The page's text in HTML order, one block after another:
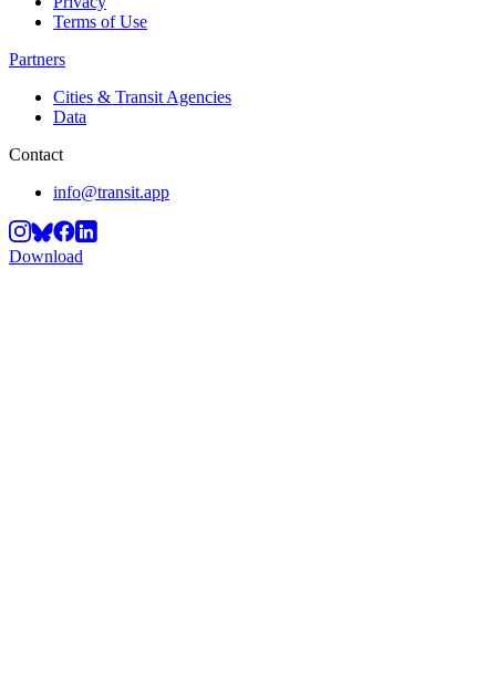
Terms of Use
Partners
Cities & Transit Agencies
Data
Contact
info@transit.app
Download